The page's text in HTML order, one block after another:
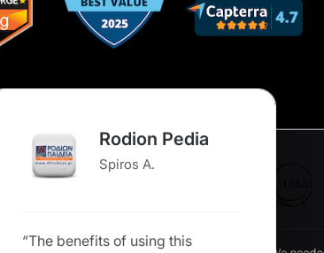
Rodion Pedia
Spiros A.
“The benefits of using this